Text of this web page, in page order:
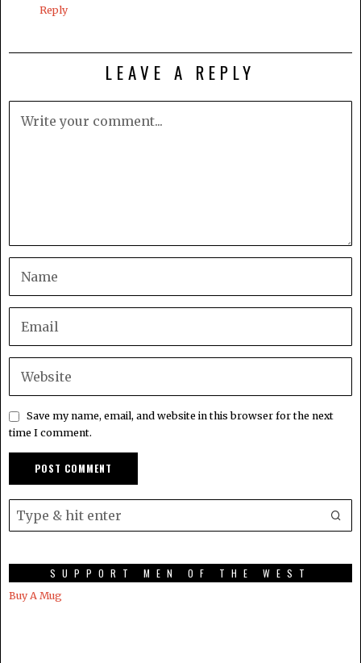
Reply
LEAVE A REPLY
Save my name, email, and website in this browser for the next
time I comment.
SUPPORT MEN OF THE WEST
Buy A Mug